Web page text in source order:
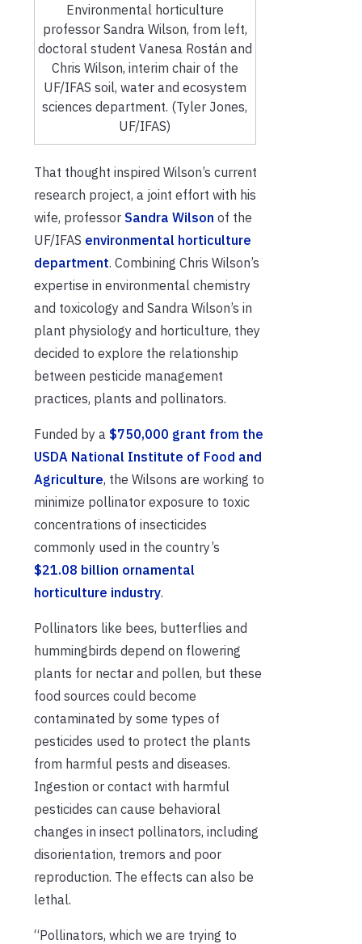
Environmental horticulture
professor Sandra Wilson, from left,
doctoral student Vanesa Rostán and
Chris Wilson, interim chair of the
UF/IFAS soil, water and ecosystem
sciences department. (Tyler Jones,
UF/IFAS)
That thought inspired Wilson’s current
research project, a joint effort with his
wife, professor Sandra Wilson of the
UF/IFAS environmental horticulture
department. Combining Chris Wilson’s
expertise in environmental chemistry
and toxicology and Sandra Wilson’s in
plant physiology and horticulture, they
decided to explore the relationship
between pesticide management
practices, plants and pollinators.
Funded by a $750,000 grant from the
USDA National Institute of Food and
Agriculture, the Wilsons are working to
minimize pollinator exposure to toxic
concentrations of insecticides
commonly used in the country’s
$21.08 billion ornamental
horticulture industry.
Pollinators like bees, butterflies and
hummingbirds depend on flowering
plants for nectar and pollen, but these
food sources could become
contaminated by some types of
pesticides used to protect the plants
from harmful pests and diseases.
Ingestion or contact with harmful
pesticides can cause behavioral
changes in insect pollinators, including
disorientation, tremors and poor
reproduction. The effects can also be
lethal.
“Pollinators, which we are trying to